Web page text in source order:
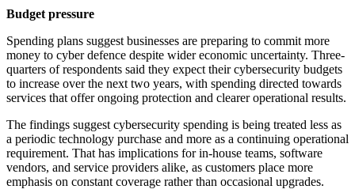
Budget pressure
Spending plans suggest businesses are preparing to commit more
money to cyber defence despite wider economic uncertainty. Three-
quarters of respondents said they expect their cybersecurity budgets
to increase over the next two years, with spending directed towards
services that offer ongoing protection and clearer operational results.
The findings suggest cybersecurity spending is being treated less as
a periodic technology purchase and more as a continuing operational
requirement. That has implications for in-house teams, software
vendors, and service providers alike, as customers place more
emphasis on constant coverage rather than occasional upgrades.